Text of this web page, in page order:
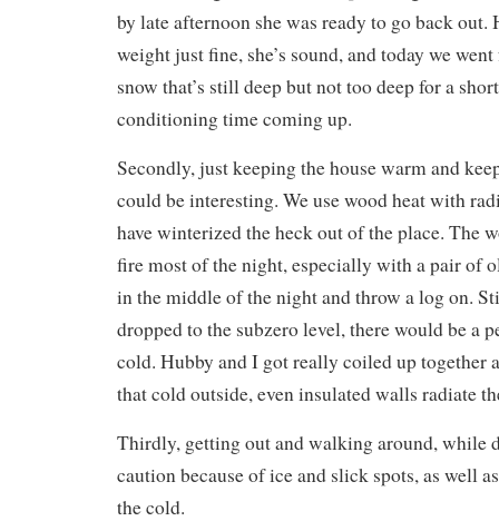
by late afternoon she was ready to go back out.
weight just fine, she’s sound, and today we
snow that’s still deep but not too deep for a
conditioning time coming up.
Secondly, just keeping the house warm and
could be interesting. We use wood heat with
have winterized the heck out of the place. The
fire most of the night, especially with a pair of
in the middle of the night and throw a log on.
dropped to the subzero level, there would be a
cold. Hubby and I got really coiled up together
that cold outside, even insulated walls radiate
Thirdly, getting out and walking around, while
caution because of ice and slick spots, as well
the cold.